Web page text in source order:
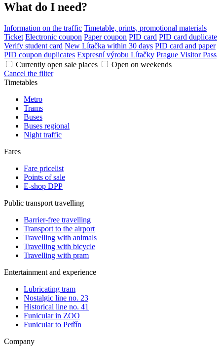
What do I need?
Information on the traffic Timetable, prints, promotional materials
Ticket Electronic coupon Paper coupon PID card PID card duplicate
Verify student card New Lítačka within 30 days PID card and paper
PID coupon duplicates Expresní výrobu Lítačky Prague Visitor Pass
Currently open sale places
Open on weekends
Cancel the filter
Timetables
Metro
Trams
Buses
Buses regional
Night traffic
Fares
Fare pricelist
Points of sale
E-shop DPP
Public transport travelling
Barrier-free travelling
Transport to the airport
Travelling with animals
Travelling with bicycle
Travelling with pram
Entertainment and experience
Lubricating tram
Nostalgic line no. 23
Historical line no. 41
Funicular in ZOO
Funicular to Petřín
Company